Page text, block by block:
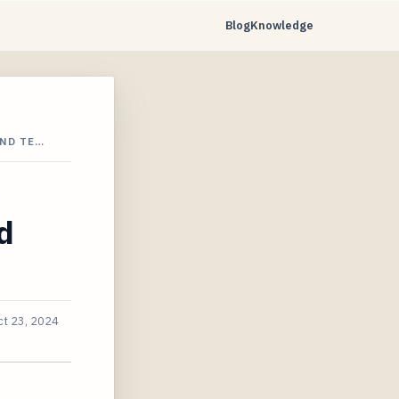
BlogKnowledge
TE…
23, 2024